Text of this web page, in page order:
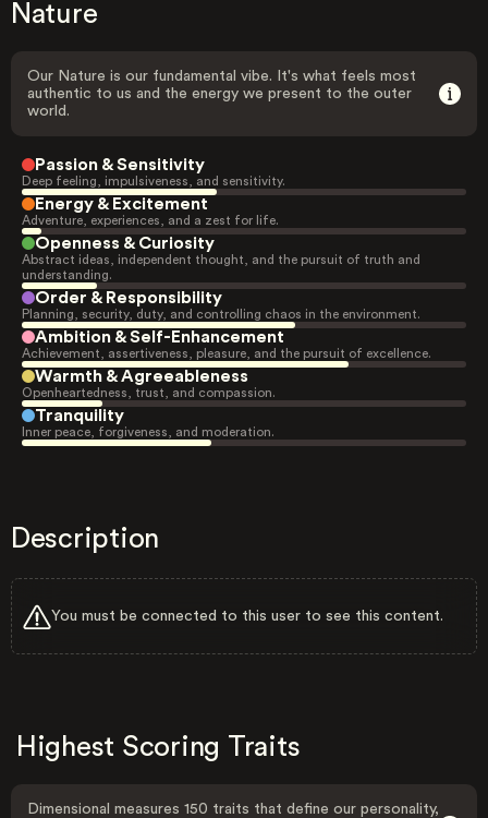
Nature
Our Nature is our fundamental vibe. It's what feels most
authentic to us and the energy we present to the outer
world.
Passion & Sensitivity
Deep feeling, impulsiveness, and sensitivity.
Energy & Excitement
Adventure, experiences, and a zest for life.
Openness & Curiosity
Abstract ideas, independent thought, and the pursuit of truth and
understanding.
Order & Responsibility
Planning, security, duty, and controlling chaos in the environment.
Ambition & Self-Enhancement
Achievement, assertiveness, pleasure, and the pursuit of excellence.
Warmth & Agreeableness
Openheartedness, trust, and compassion.
Tranquility
Inner peace, forgiveness, and moderation.
Description
You must be connected to this user to see this content.
Highest Scoring Traits
Dimensional measures 150 traits that define our personality,